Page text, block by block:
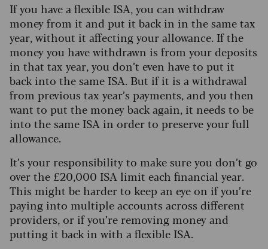
If you have a flexible ISA, you can withdraw
money from it and put it back in in the same tax
year, without it affecting your allowance. If the
money you have withdrawn is from your deposits
in that tax year, you don’t even have to put it
back into the same ISA. But if it is a withdrawal
from previous tax year’s payments, and you then
want to put the money back again, it needs to be
into the same ISA in order to preserve your full
allowance.
It’s your responsibility to make sure you don’t go
over the £20,000 ISA limit each financial year.
This might be harder to keep an eye on if you’re
paying into multiple accounts across different
providers, or if you’re removing money and
putting it back in with a flexible ISA.